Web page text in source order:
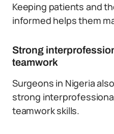
Keeping patients and
informed helps them
Strong
teamwork
Surgeons in Nigeria
strong
teamwork skills.